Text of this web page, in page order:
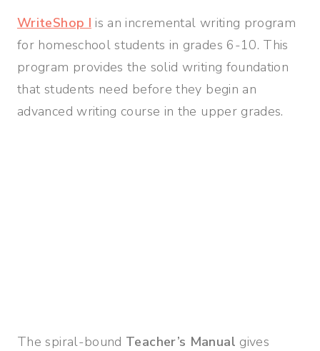
WriteShop I is an incremental writing program
for homeschool students in grades 6-10. This
program provides the solid writing foundation
that students need before they begin an
advanced writing course in the upper grades.
The spiral-bound Teacher’s Manual gives